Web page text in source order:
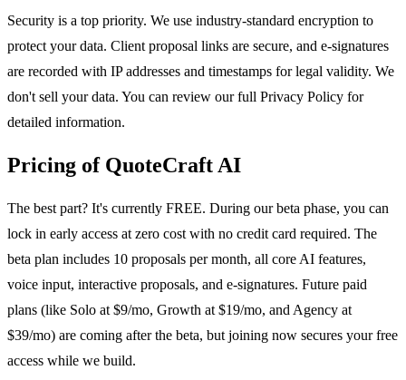
Security is a top priority. We use industry-standard encryption to
protect your data. Client proposal links are secure, and e-signatures
are recorded with IP addresses and timestamps for legal validity. We
don't sell your data. You can review our full Privacy Policy for
detailed information.
Pricing of QuoteCraft AI
The best part? It's currently FREE. During our beta phase, you can
lock in early access at zero cost with no credit card required. The
beta plan includes 10 proposals per month, all core AI features,
voice input, interactive proposals, and e-signatures. Future paid
plans (like Solo at $9/mo, Growth at $19/mo, and Agency at
$39/mo) are coming after the beta, but joining now secures your free
access while we build.